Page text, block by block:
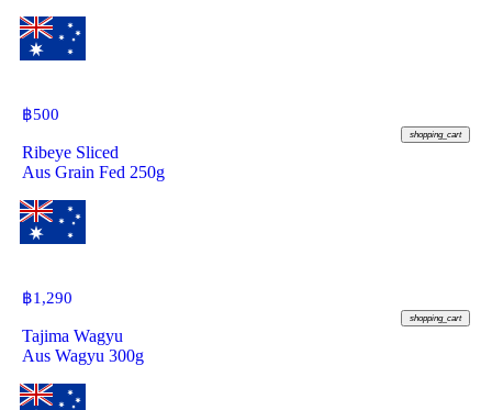
฿500
shopping_cart
Ribeye Sliced
Aus Grain Fed 250g
฿1,290
shopping_cart
Tajima Wagyu
Aus Wagyu 300g